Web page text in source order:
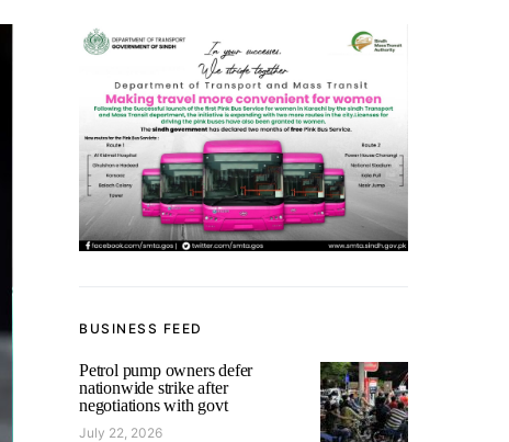
BUSINESS FEED
Petrol pump owners defer
nationwide strike after
negotiations with govt
July 22, 2026